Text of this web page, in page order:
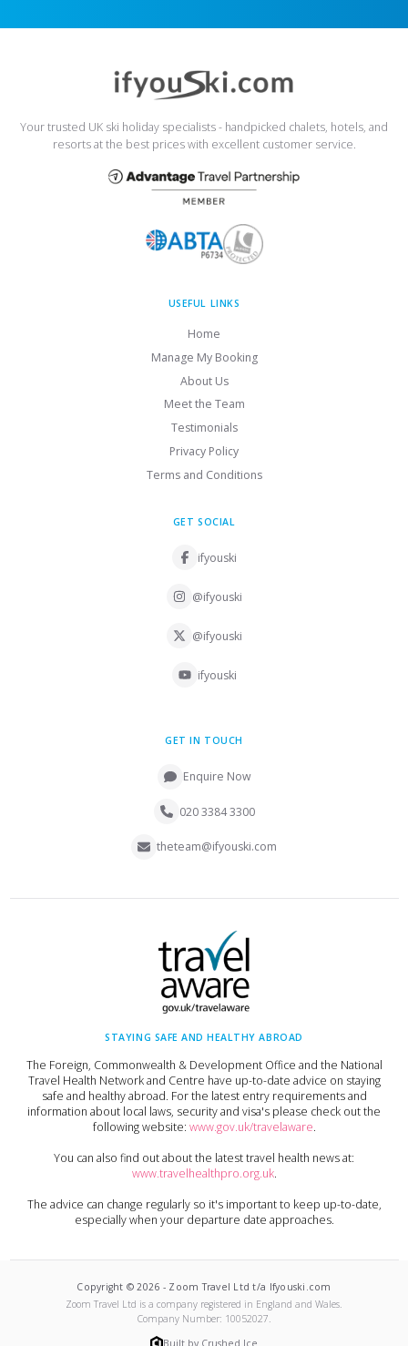
Your trusted UK ski holiday specialists - handpicked chalets, hotels, and
resorts at the best prices with excellent customer service.
USEFUL LINKS
Home
Manage My Booking
About Us
Meet the Team
Testimonials
Privacy Policy
Terms and Conditions
GET SOCIAL
ifyouski
@ifyouski
@ifyouski
ifyouski
GET IN TOUCH
Enquire Now
020 3384 3300
theteam@ifyouski.com
STAYING SAFE AND HEALTHY ABROAD
The Foreign, Commonwealth & Development Office and the National
Travel Health Network and Centre have up-to-date advice on staying
safe and healthy abroad. For the latest entry requirements and
information about local laws, security and visa's please check out the
following website: www.gov.uk/travelaware.
You can also find out about the latest travel health news at:
www.travelhealthpro.org.uk.
The advice can change regularly so it's important to keep up-to-date,
especially when your departure date approaches.
Copyright © 2026 - Zoom Travel Ltd t/a Ifyouski.com
Zoom Travel Ltd is a company registered in England and Wales.
Company Number: 10052027.
Built by Crushed Ice